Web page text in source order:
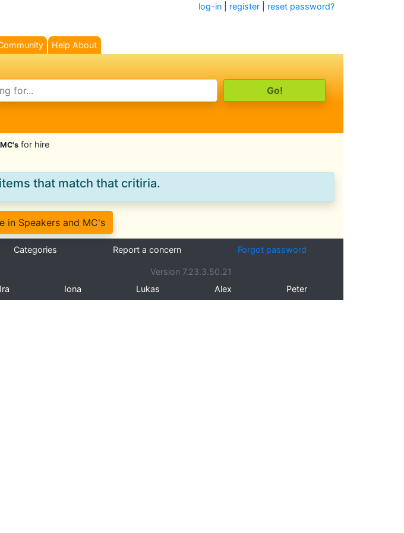
log-in register reset password?
Help About
for hire
that match that critiria.
in Speakers and MC's
Categories Report a concern Forgot password
Version 7.23.3.50.21
Ira Iona Lukas Alex Peter